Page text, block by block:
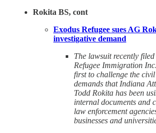
Rokita BS, cont
Exodus Refugee sues AG
investigative demand
The lawsuit recently
Refugee Immigration
first to challenge the
demands that Indiana
Todd Rokita has been
internal documents and
law enforcement
businesses and